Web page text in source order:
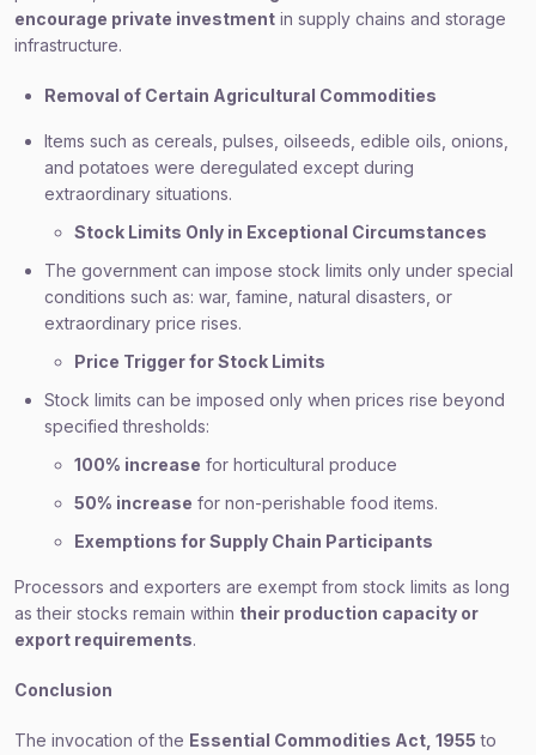
encourage private investment in supply chains and storage
infrastructure.
Removal of Certain Agricultural Commodities
Items such as cereals, pulses, oilseeds, edible oils, onions,
and potatoes were deregulated except during
extraordinary situations.
Stock Limits Only in Exceptional Circumstances
The government can impose stock limits only under special
conditions such as: war, famine, natural disasters, or
extraordinary price rises.
Price Trigger for Stock Limits
Stock limits can be imposed only when prices rise beyond
specified thresholds:
100% increase for horticultural produce
50% increase for non-perishable food items.
Exemptions for Supply Chain Participants
Processors and exporters are exempt from stock limits as long
as their stocks remain within their production capacity or
export requirements.
Conclusion
The invocation of the Essential Commodities Act, 1955 to